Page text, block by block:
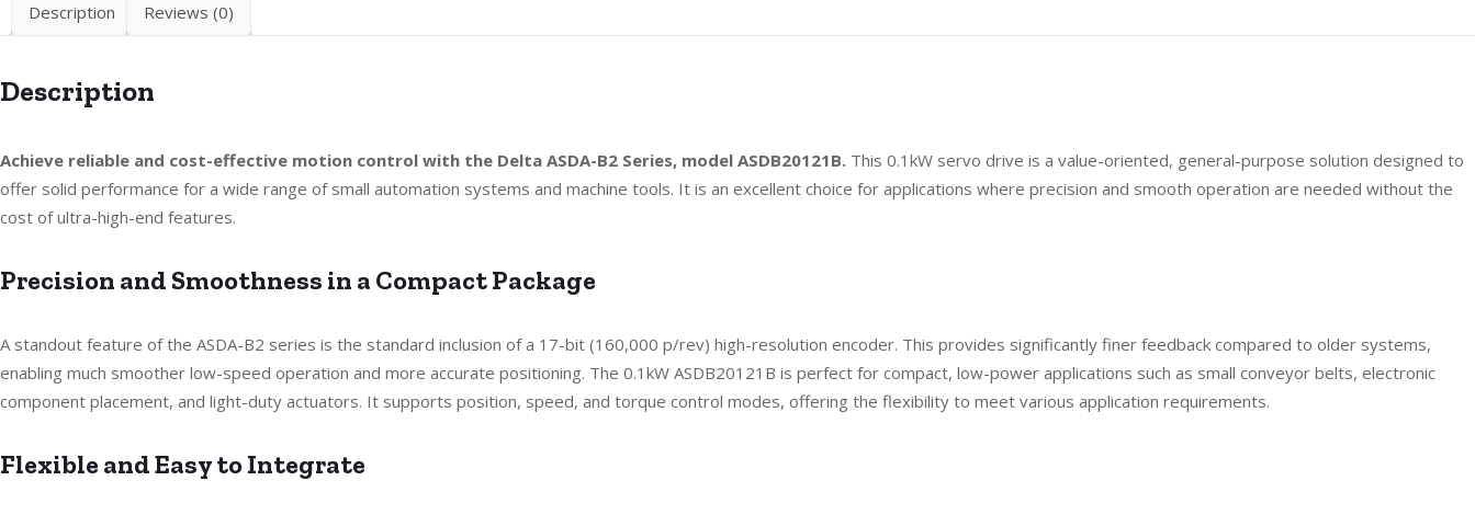
Description Reviews (0)
Description
Achieve reliable and cost-effective motion control with the Delta ASDA-B2 Series, model ASDB20121B. This 0.1kW servo drive is a value-oriented, general-purpose solution designed to
offer solid performance for a wide range of small automation systems and machine tools. It is an excellent choice for applications where precision and smooth operation are needed without the
cost of ultra-high-end features.
Precision and Smoothness in a Compact Package
A standout feature of the ASDA-B2 series is the standard inclusion of a 17-bit (160,000 p/rev) high-resolution encoder. This provides significantly finer feedback compared to older systems,
enabling much smoother low-speed operation and more accurate positioning. The 0.1kW ASDB20121B is perfect for compact, low-power applications such as small conveyor belts, electronic
component placement, and light-duty actuators. It supports position, speed, and torque control modes, offering the flexibility to meet various application requirements.
Flexible and Easy to Integrate